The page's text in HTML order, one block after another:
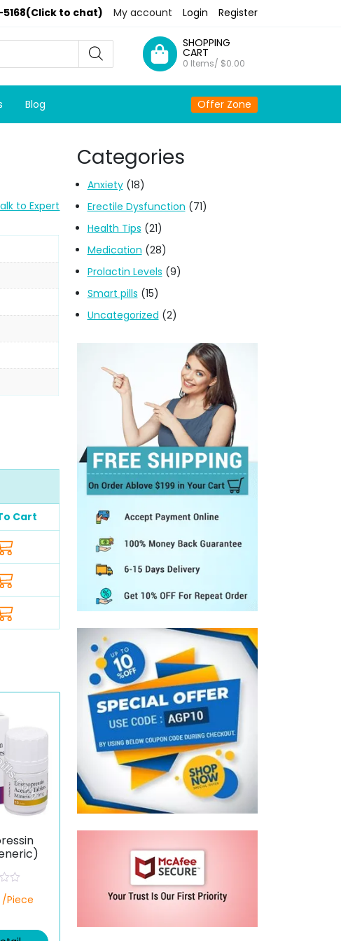
(Click to chat) My account Login Register
SHOPPING
CART
0 Items/ $0.00
Blog Offer Zone
to Expert
Cart
Piece
Categories
Anxiety(18)
Erectile Dysfunction (71)
Health Tips (21)
Medication (28)
Prolactin Levels (9)
Smart pills (15)
Uncategorized (2)